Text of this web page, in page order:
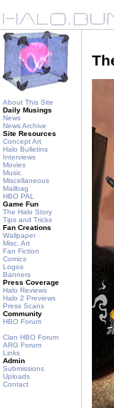
About This Site
Daily Musings
News
News Archive
Site Resources
Concept Art
Halo Bulletins
Interviews
Movies
Music
Miscellaneous
Mailbag
HBO PAL
Game Fun
The Halo Story
Tips and Tricks
Fan Creations
Wallpaper
Misc. Art
Fan Fiction
Comics
Logos
Banners
Press Coverage
Halo Reviews
Halo 2 Previews
Press Scans
Community
HBO Forum
Clan HBO Forum
ARG Forum
Links
Admin
Submissions
Uploads
Contact